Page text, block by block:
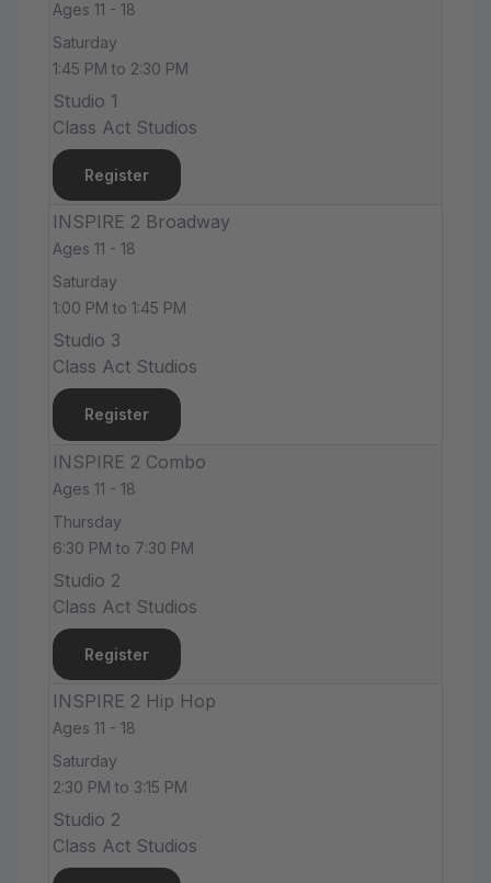
Ages 11 - 18
Saturday
1:45 PM to 2:30 PM
Studio 1
Class Act Studios
Register
INSPIRE 2 Broadway
Ages 11 - 18
Saturday
1:00 PM to 1:45 PM
Studio 3
Class Act Studios
Register
INSPIRE 2 Combo
Ages 11 - 18
Thursday
6:30 PM to 7:30 PM
Studio 2
Class Act Studios
Register
INSPIRE 2 Hip Hop
Ages 11 - 18
Saturday
2:30 PM to 3:15 PM
Studio 2
Class Act Studios